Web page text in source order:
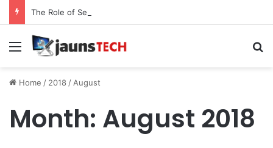
Menu
Home / 2018 / August
Month: August 2018